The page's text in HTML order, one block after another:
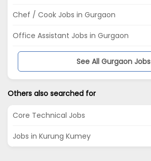
Chef / Cook Jobs in Gurgaon
Office Assistant Jobs in Gurgaon
See All Gurgaon Jobs
Others also searched for
Core Technical Jobs
Jobs in Kurung Kumey